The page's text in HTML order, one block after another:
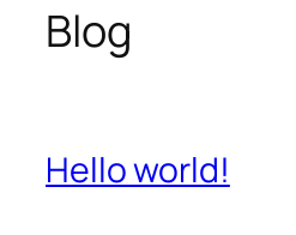
Blog
Hello world!